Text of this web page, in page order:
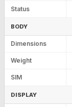
Status
BODY
Dimensions
Weight
SIM
DISPLAY